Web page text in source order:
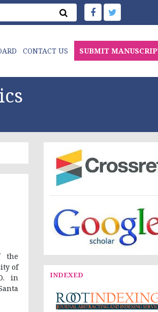
CONTACT US SUBMIT
the
of
in
INDEXED